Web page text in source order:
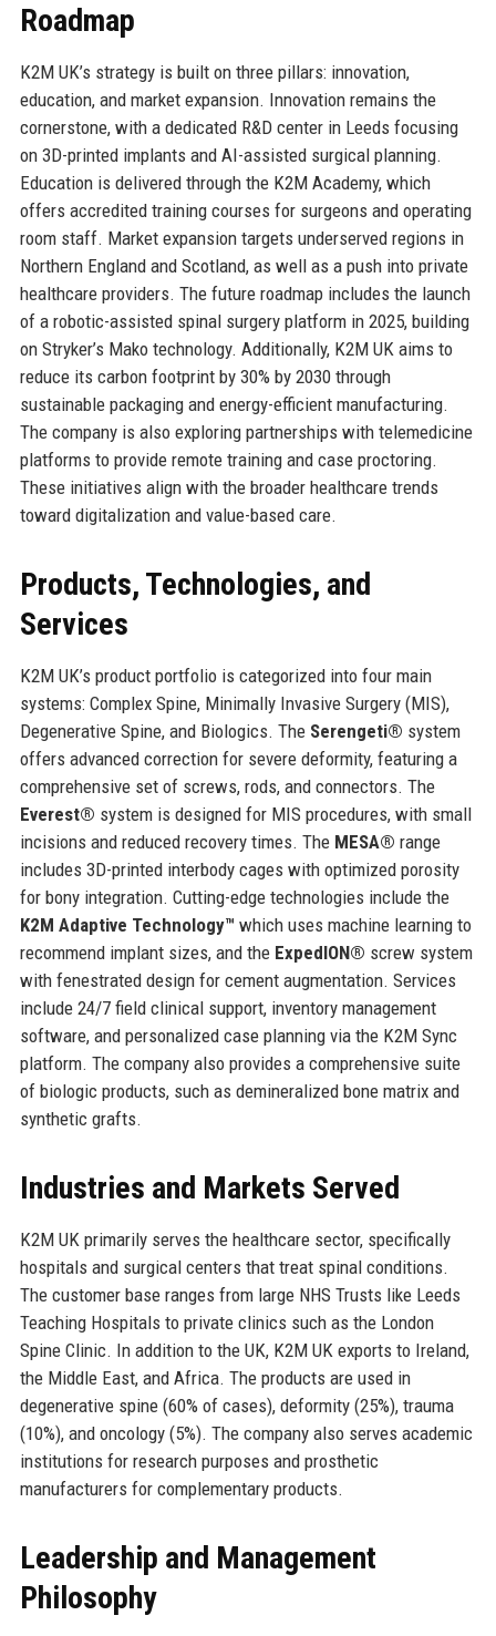
Roadmap
K2M UK’s strategy is built on three pillars: innovation,
education, and market expansion. Innovation remains the
cornerstone, with a dedicated R&D center in Leeds focusing
on 3D-printed implants and AI-assisted surgical planning.
Education is delivered through the K2M Academy, which
offers accredited training courses for surgeons and operating
room staff. Market expansion targets underserved regions in
Northern England and Scotland, as well as a push into private
healthcare providers. The future roadmap includes the launch
of a robotic-assisted spinal surgery platform in 2025, building
on Stryker’s Mako technology. Additionally, K2M UK aims to
reduce its carbon footprint by 30% by 2030 through
sustainable packaging and energy-efficient manufacturing.
The company is also exploring partnerships with telemedicine
platforms to provide remote training and case proctoring.
These initiatives align with the broader healthcare trends
toward digitalization and value-based care.
Products, Technologies, and
Services
K2M UK’s product portfolio is categorized into four main
systems: Complex Spine, Minimally Invasive Surgery (MIS),
Degenerative Spine, and Biologics. The Serengeti® system
offers advanced correction for severe deformity, featuring a
comprehensive set of screws, rods, and connectors. The
Everest® system is designed for MIS procedures, with small
incisions and reduced recovery times. The MESA® range
includes 3D-printed interbody cages with optimized porosity
for bony integration. Cutting-edge technologies include the
K2M Adaptive Technology™ which uses machine learning to
recommend implant sizes, and the ExpedION® screw system
with fenestrated design for cement augmentation. Services
include 24/7 field clinical support, inventory management
software, and personalized case planning via the K2M Sync
platform. The company also provides a comprehensive suite
of biologic products, such as demineralized bone matrix and
synthetic grafts.
Industries and Markets Served
K2M UK primarily serves the healthcare sector, specifically
hospitals and surgical centers that treat spinal conditions.
The customer base ranges from large NHS Trusts like Leeds
Teaching Hospitals to private clinics such as the London
Spine Clinic. In addition to the UK, K2M UK exports to Ireland,
the Middle East, and Africa. The products are used in
degenerative spine (60% of cases), deformity (25%), trauma
(10%), and oncology (5%). The company also serves academic
institutions for research purposes and prosthetic
manufacturers for complementary products.
Leadership and Management
Philosophy